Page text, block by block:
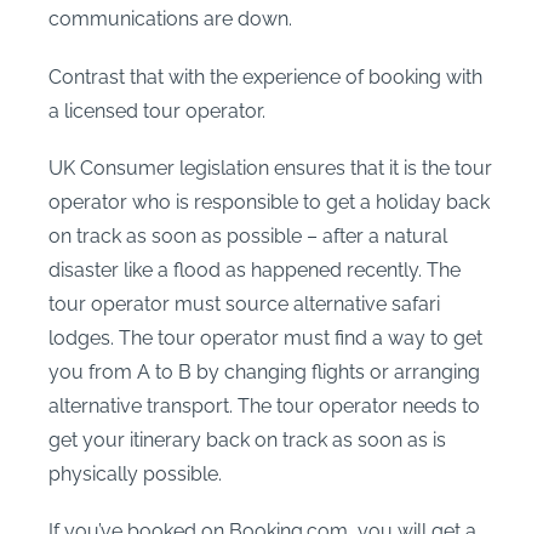
communications are down.
Contrast that with the experience of booking with
a licensed tour operator.
UK Consumer legislation ensures that it is the tour
operator who is responsible to get a holiday back
on track as soon as possible – after a natural
disaster like a flood as happened recently. The
tour operator must source alternative safari
lodges. The tour operator must find a way to get
you from A to B by changing flights or arranging
alternative transport. The tour operator needs to
get your itinerary back on track as soon as is
physically possible.